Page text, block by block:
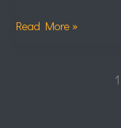
Read More »
1